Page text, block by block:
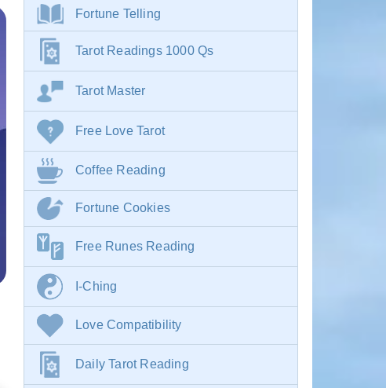
Fortune Telling
Tarot Readings 1000 Qs
Tarot Master
Free Love Tarot
Coffee Reading
Fortune Cookies
Free Runes Reading
I-Ching
Love Compatibility
Daily Tarot Reading